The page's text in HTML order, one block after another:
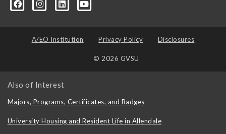
A/EO Institution Privacy Policy Disclosures
© 2026 GVSU
Also of Interest
Majors, Programs, Certificates, and Badges
University Housing and Resident Life in Allendale